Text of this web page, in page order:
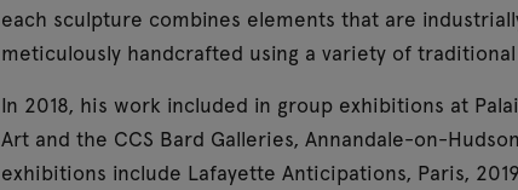
each sculpture combines elements that are
meticulously handcrafted using a variety of
In 2018, his work included in group exhibitions at
Art and the CCS Bard Galleries, Annandale-on-
exhibitions include Lafayette Anticipations, Paris,